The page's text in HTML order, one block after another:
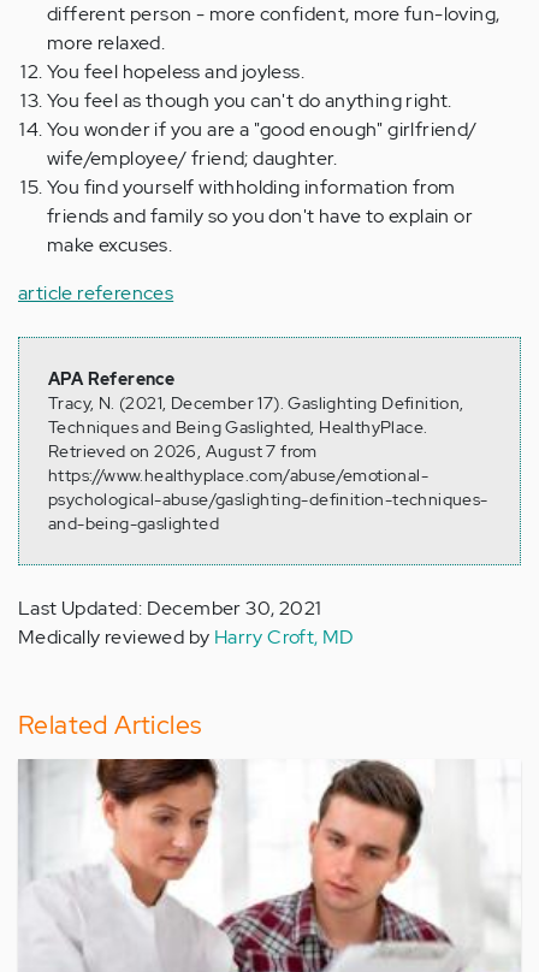
different person - more confident, more fun-loving,
more relaxed.
You feel hopeless and joyless.
You feel as though you can't do anything right.
You wonder if you are a "good enough" girlfriend/
wife/employee/ friend; daughter.
You find yourself withholding information from
friends and family so you don't have to explain or
make excuses.
article references
APA Reference
Tracy, N. (2021, December 17). Gaslighting Definition,
Techniques and Being Gaslighted, HealthyPlace.
Retrieved on 2026, August 7 from
https://www.healthyplace.com/abuse/emotional-
psychological-abuse/gaslighting-definition-techniques-
and-being-gaslighted
Last Updated: December 30, 2021
Medically reviewed by Harry Croft, MD
Related Articles